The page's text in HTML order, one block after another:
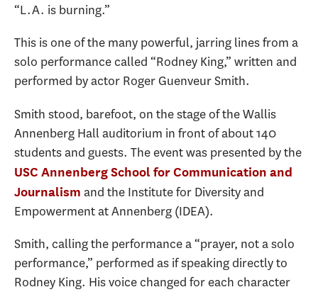
“L.A. is burning.”
This is one of the many powerful, jarring lines from a
solo performance called “Rodney King,” written and
performed by actor Roger Guenveur Smith.
Smith stood, barefoot, on the stage of the Wallis
Annenberg Hall auditorium in front of about 140
students and guests. The event was presented by the
USC Annenberg School for Communication and
Journalism and the Institute for Diversity and
Empowerment at Annenberg (IDEA).
Smith, calling the performance a “prayer, not a solo
performance,” performed as if speaking directly to
Rodney King. His voice changed for each character